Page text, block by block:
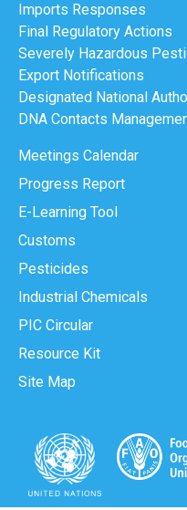
Imports Responses
Final Regulatory Actions
Severely Hazardous
Export Notifications
Designated National
DNA Contacts
Meetings Calendar
Progress Report
E-Learning Tool
Customs
Pesticides
Industrial Chemicals
PIC Circular
Resource Kit
Site Map